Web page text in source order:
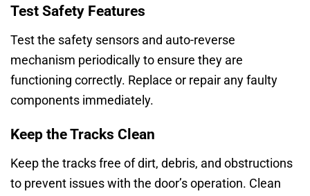
Test Safety Features
Test the safety sensors and auto-reverse
mechanism periodically to ensure they are
functioning correctly. Replace or repair any faulty
components immediately.
Keep the Tracks Clean
Keep the tracks free of dirt, debris, and obstructions
to prevent issues with the door’s operation. Clean